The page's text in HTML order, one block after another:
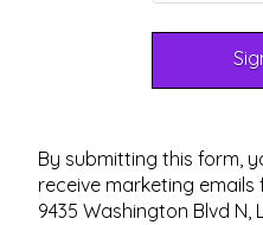
By submitting this form,
receive marketing emails
9435 Washington Blvd N,